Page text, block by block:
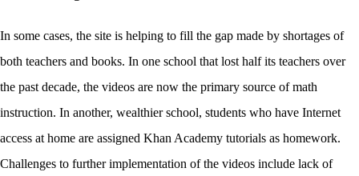
In some cases, the site is helping to fill the gap made by shortages of
both teachers and books. In one school that lost half its teachers over
the past decade, the videos are now the primary source of math
instruction. In another, wealthier school, students who have Internet
access at home are assigned Khan Academy tutorials as homework.
Challenges to further implementation of the videos include lack of